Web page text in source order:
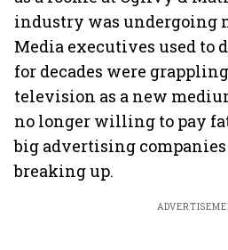
industry was undergoing
Media executives used
for decades were
television as a new
no longer willing to pay
big advertising
breaking up.